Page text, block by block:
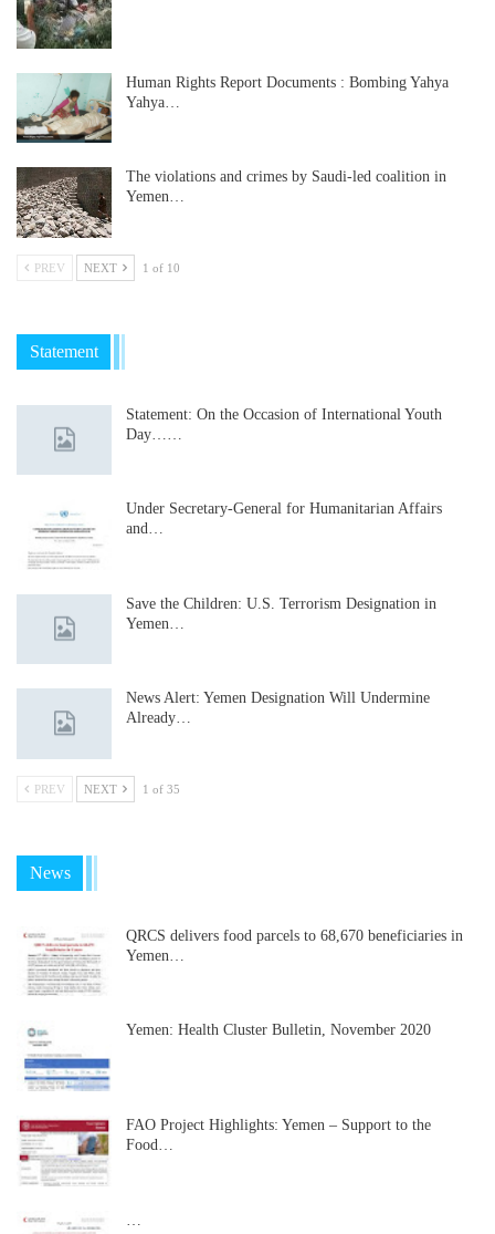
Human Rights Report Documents : Bombing Yahya
Yahya…
The violations and crimes by Saudi-led coalition in
Yemen…
PREV NEXT 1 of 10
Statement
Statement: On the Occasion of International Youth
Day……
Under Secretary-General for Humanitarian Affairs
and…
Save the Children: U.S. Terrorism Designation in
Yemen…
News Alert: Yemen Designation Will Undermine
Already…
PREV NEXT 1 of 35
News
QRCS delivers food parcels to 68,670 beneficiaries in
Yemen…
Yemen: Health Cluster Bulletin, November 2020
FAO Project Highlights: Yemen – Support to the
Food…